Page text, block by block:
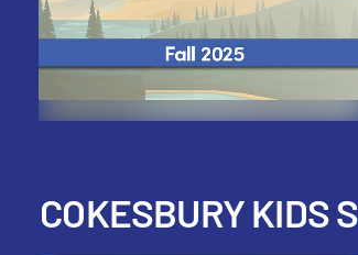
COKESBURY KIDS